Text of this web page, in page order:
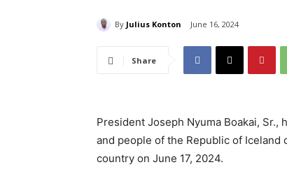
By Julius Konton June 16, 2024
Share
President Joseph Nyuma Boakai,
and people of the Republic of Iceland
country on June 17, 2024.